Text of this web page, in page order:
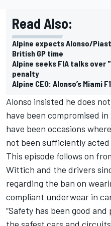
Read Also:
Alpine expects Alonso/
British GP time
Alpine seeks FIA talks over
penalty
Alpine CEO: Alonso’s
Alonso insisted he does
have been compromised
have been occasions
not been sufficiently acted
This episode follows on
Wittich and the drivers
regarding the ban on
compliant underwear in
“Safety has been good
the safest cars and